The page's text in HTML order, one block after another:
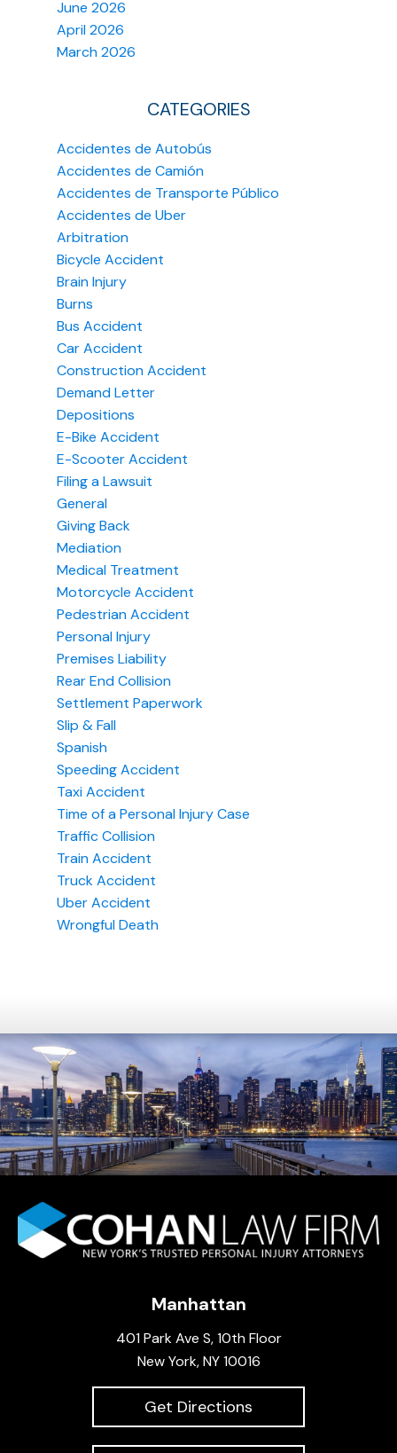
June 2026
April 2026
March 2026
CATEGORIES
Accidentes de Autobús
Accidentes de Camión
Accidentes de Transporte Público
Accidentes de Uber
Arbitration
Bicycle Accident
Brain Injury
Burns
Bus Accident
Car Accident
Construction Accident
Demand Letter
Depositions
E-Bike Accident
E-Scooter Accident
Filing a Lawsuit
General
Giving Back
Mediation
Medical Treatment
Motorcycle Accident
Pedestrian Accident
Personal Injury
Premises Liability
Rear End Collision
Settlement Paperwork
Slip & Fall
Spanish
Speeding Accident
Taxi Accident
Time of a Personal Injury Case
Traffic Collision
Train Accident
Truck Accident
Uber Accident
Wrongful Death
Manhattan
401 Park Ave S, 10th Floor
New York, NY 10016
Get Directions